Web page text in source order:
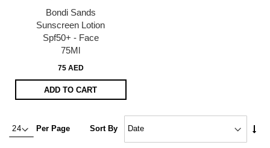
Bondi Sands
Sunscreen Lotion
Spf50+ - Face
75Ml
75 AED
ADD TO CART
Per Page Sort By